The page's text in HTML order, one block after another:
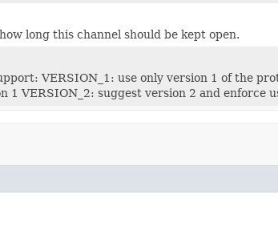
long this channel should be kept open.
VERSION_1: use only version 1 of the
1 VERSION_2: suggest version 2 and enforce